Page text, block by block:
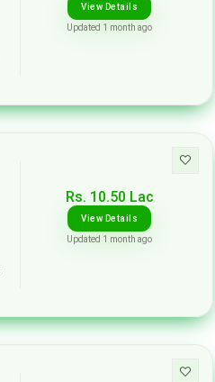
View Details
Updated 1 month ago
Rs. 10.50 Lac
View Details
Updated 1 month ago